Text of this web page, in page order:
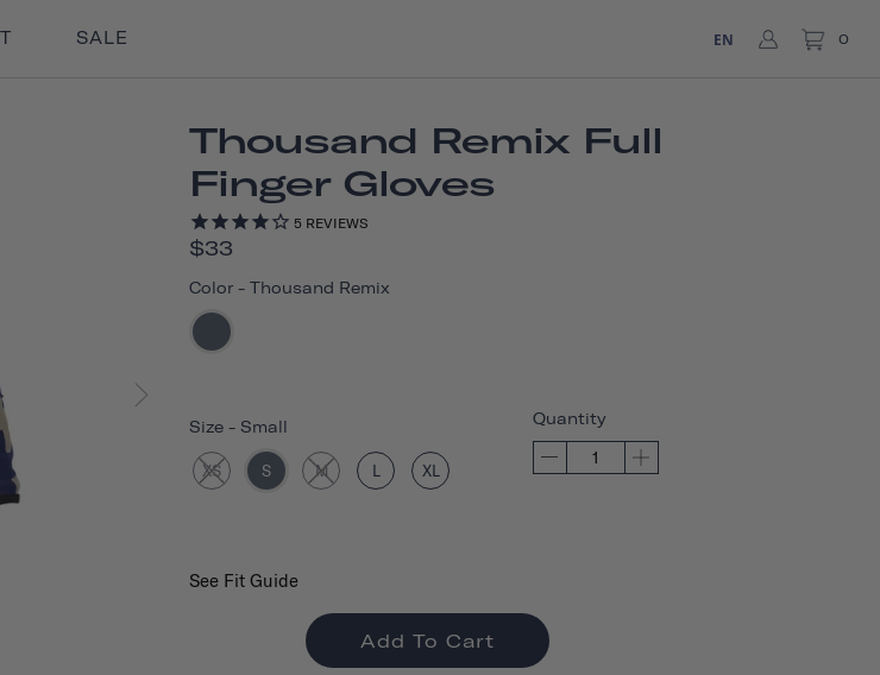
SALE EN 0
Thousand Remix Full
Finger Gloves
5 REVIEWS
$33
Color - Thousand Remix
Size - Small
XS S M L XL
Quantity
See Fit Guide
Add To Cart